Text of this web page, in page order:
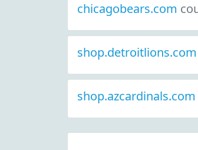
chicagobears.com
shop.detroitlions.com
shop.azcardinals.com